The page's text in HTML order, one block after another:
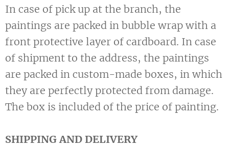
In case of pick up at the branch, the
paintings are packed in bubble wrap with a
front protective layer of cardboard. In case
of shipment to the address, the paintings
are packed in custom-made boxes, in which
they are perfectly protected from damage.
The box is included of the price of painting.
SHIPPING AND DELIVERY